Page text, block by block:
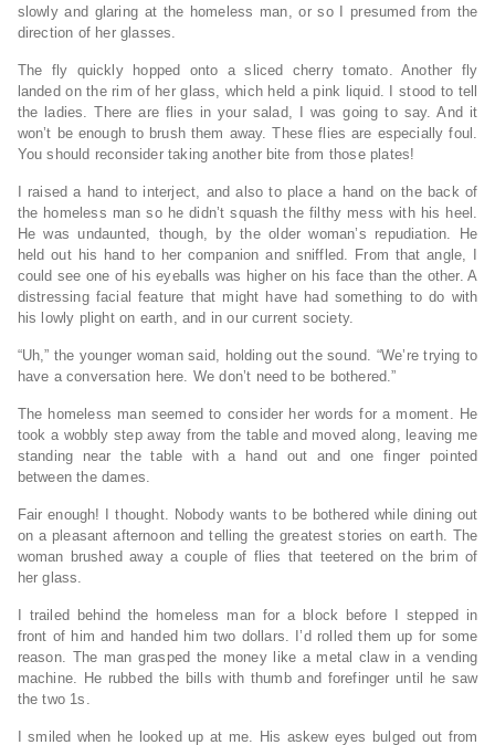
slowly and glaring at the homeless man, or so I presumed from the
direction of her glasses.
The fly quickly hopped onto a sliced cherry tomato. Another fly
landed on the rim of her glass, which held a pink liquid. I stood to tell
the ladies. There are flies in your salad, I was going to say. And it
won’t be enough to brush them away. These flies are especially foul.
You should reconsider taking another bite from those plates!
I raised a hand to interject, and also to place a hand on the back of
the homeless man so he didn’t squash the filthy mess with his heel.
He was undaunted, though, by the older woman’s repudiation. He
held out his hand to her companion and sniffled. From that angle, I
could see one of his eyeballs was higher on his face than the other. A
distressing facial feature that might have had something to do with
his lowly plight on earth, and in our current society.
“Uh,” the younger woman said, holding out the sound. “We’re trying to
have a conversation here. We don’t need to be bothered.”
The homeless man seemed to consider her words for a moment. He
took a wobbly step away from the table and moved along, leaving me
standing near the table with a hand out and one finger pointed
between the dames.
Fair enough! I thought. Nobody wants to be bothered while dining out
on a pleasant afternoon and telling the greatest stories on earth. The
woman brushed away a couple of flies that teetered on the brim of
her glass.
I trailed behind the homeless man for a block before I stepped in
front of him and handed him two dollars. I’d rolled them up for some
reason. The man grasped the money like a metal claw in a vending
machine. He rubbed the bills with thumb and forefinger until he saw
the two 1s.
I smiled when he looked up at me. His askew eyes bulged out from